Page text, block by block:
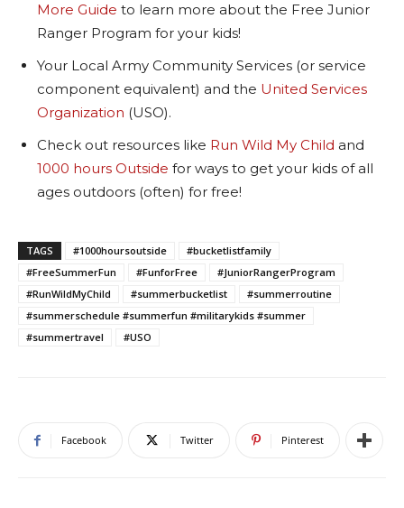
More Guide to learn more about the Free Junior
Ranger Program for your kids!
Your Local Army Community Services (or service
component equivalent) and the United Services
Organization (USO).
Check out resources like Run Wild My Child and
1000 hours Outside for ways to get your kids of all
ages outdoors (often) for free!
TAGS #1000hoursoutside
#bucketlistfamily
#FreeSummerFun
#FunforFree
#JuniorRangerProgram
#RunWildMyChild
#summerbucketlist
#summerroutine
#summerschedule #summerfun #militarykids #summer
#summertravel
#USO
Facebook Twitter Pinterest